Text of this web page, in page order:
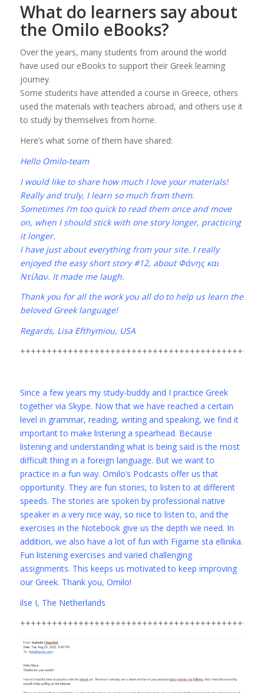
What do learners say about
the Omilo eBooks?
Over the years, many students from around the world
have used our eBooks to support their Greek learning
journey.
Some students have attended a course in Greece, others
used the materials with teachers abroad, and others use it
to study by themselves from home.
Here’s what some of them have shared:
Hello Omilo-team
I would like to share how much I love your materials!
Really and truly, I learn so much from them.
Sometimes I’m too quick to read them once and move
on, when I should stick with one story longer, practicing
it longer.
I have just about everything from your site. I really
enjoyed the easy short story #12, about Φάνης και
Ντίλαν. It made me laugh.
Thank you for all the work you all do to help us learn the
beloved Greek language!
Regards, Lisa Efthymiou, USA
++++++++++++++++++++++++++++++++++++++++++++++
Since a few years my study-buddy and I practice Greek
together via Skype. Now that we have reached a certain
level in grammar, reading, writing and speaking, we find it
important to make listening a spearhead. Because
listening and understanding what is being said is the most
difficult thing in a foreign language. But we want to
practice in a fun way. Omilo’s Podcasts offer us that
opportunity. They are fun stories, to listen to at different
speeds. The stories are spoken by professional native
speaker in a very nice way, so nice to listen to, and the
exercises in the Notebook give us the depth we need. In
addition, we also have a lot of fun with Figame sta ellinika.
Fun listening exercises and varied challenging
assignments. This keeps us motivated to keep improving
our Greek. Thank you, Omilo!
ilse I, The Netherlands
+++++++++++++++++++++++++++++++++++++++++++++